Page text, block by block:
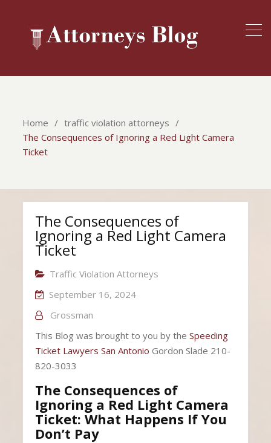
Home
traffic violation attorneys
The Consequences of Ignoring a Red Light Camera
Ticket
The Consequences of
Ignoring a Red Light Camera
Ticket
Traffic Violation Attorneys
September 16, 2024
Grossman
This Blog was brought to you by theSpeeding
Ticket Lawyers San Antonio Gordon Slade 210-
820-3033
The Consequences of
Ignoring a Red Light Camera
Ticket: What Happens If You
Don’t Pay